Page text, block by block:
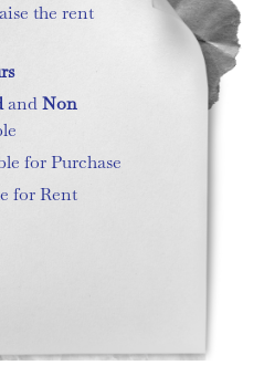
the rent
andNon
for Purchase
for Rent